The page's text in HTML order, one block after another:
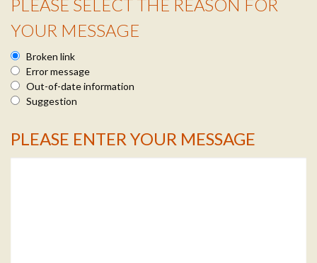
Reason Info
PLEASE SELECT THE REASON FOR
YOUR MESSAGE
Broken link
Error message
Out-of-date information
Suggestion
Message Info
PLEASE ENTER YOUR MESSAGE